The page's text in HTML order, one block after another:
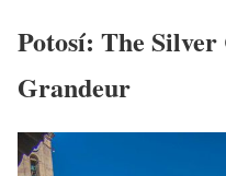
Potosí: The
Grandeur